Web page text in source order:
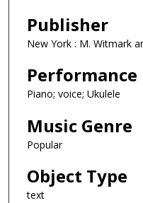
Publisher
New York : M. Witmark
Piano; voice; Ukulele
Music Genre
Popular
Object Type
text